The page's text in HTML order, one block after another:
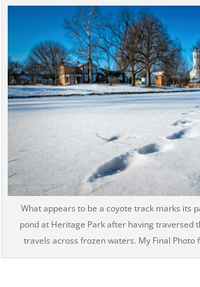
What appears to be a coyote track marks its
pond at Heritage Park after having traversed
travels across frozen waters. My Final Photo